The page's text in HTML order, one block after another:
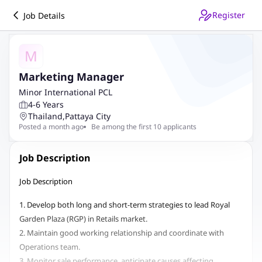
Job Details Register
M
Marketing Manager
Minor International PCL
4-6 Years
Thailand,Pattaya City
Posted a month ago Be among the first 10 applicants
Job Description
Job Description
1. Develop both long and short-term strategies to lead Royal
Garden Plaza (RGP) in Retails market.
2. Maintain good working relationship and coordinate with
Operations team.